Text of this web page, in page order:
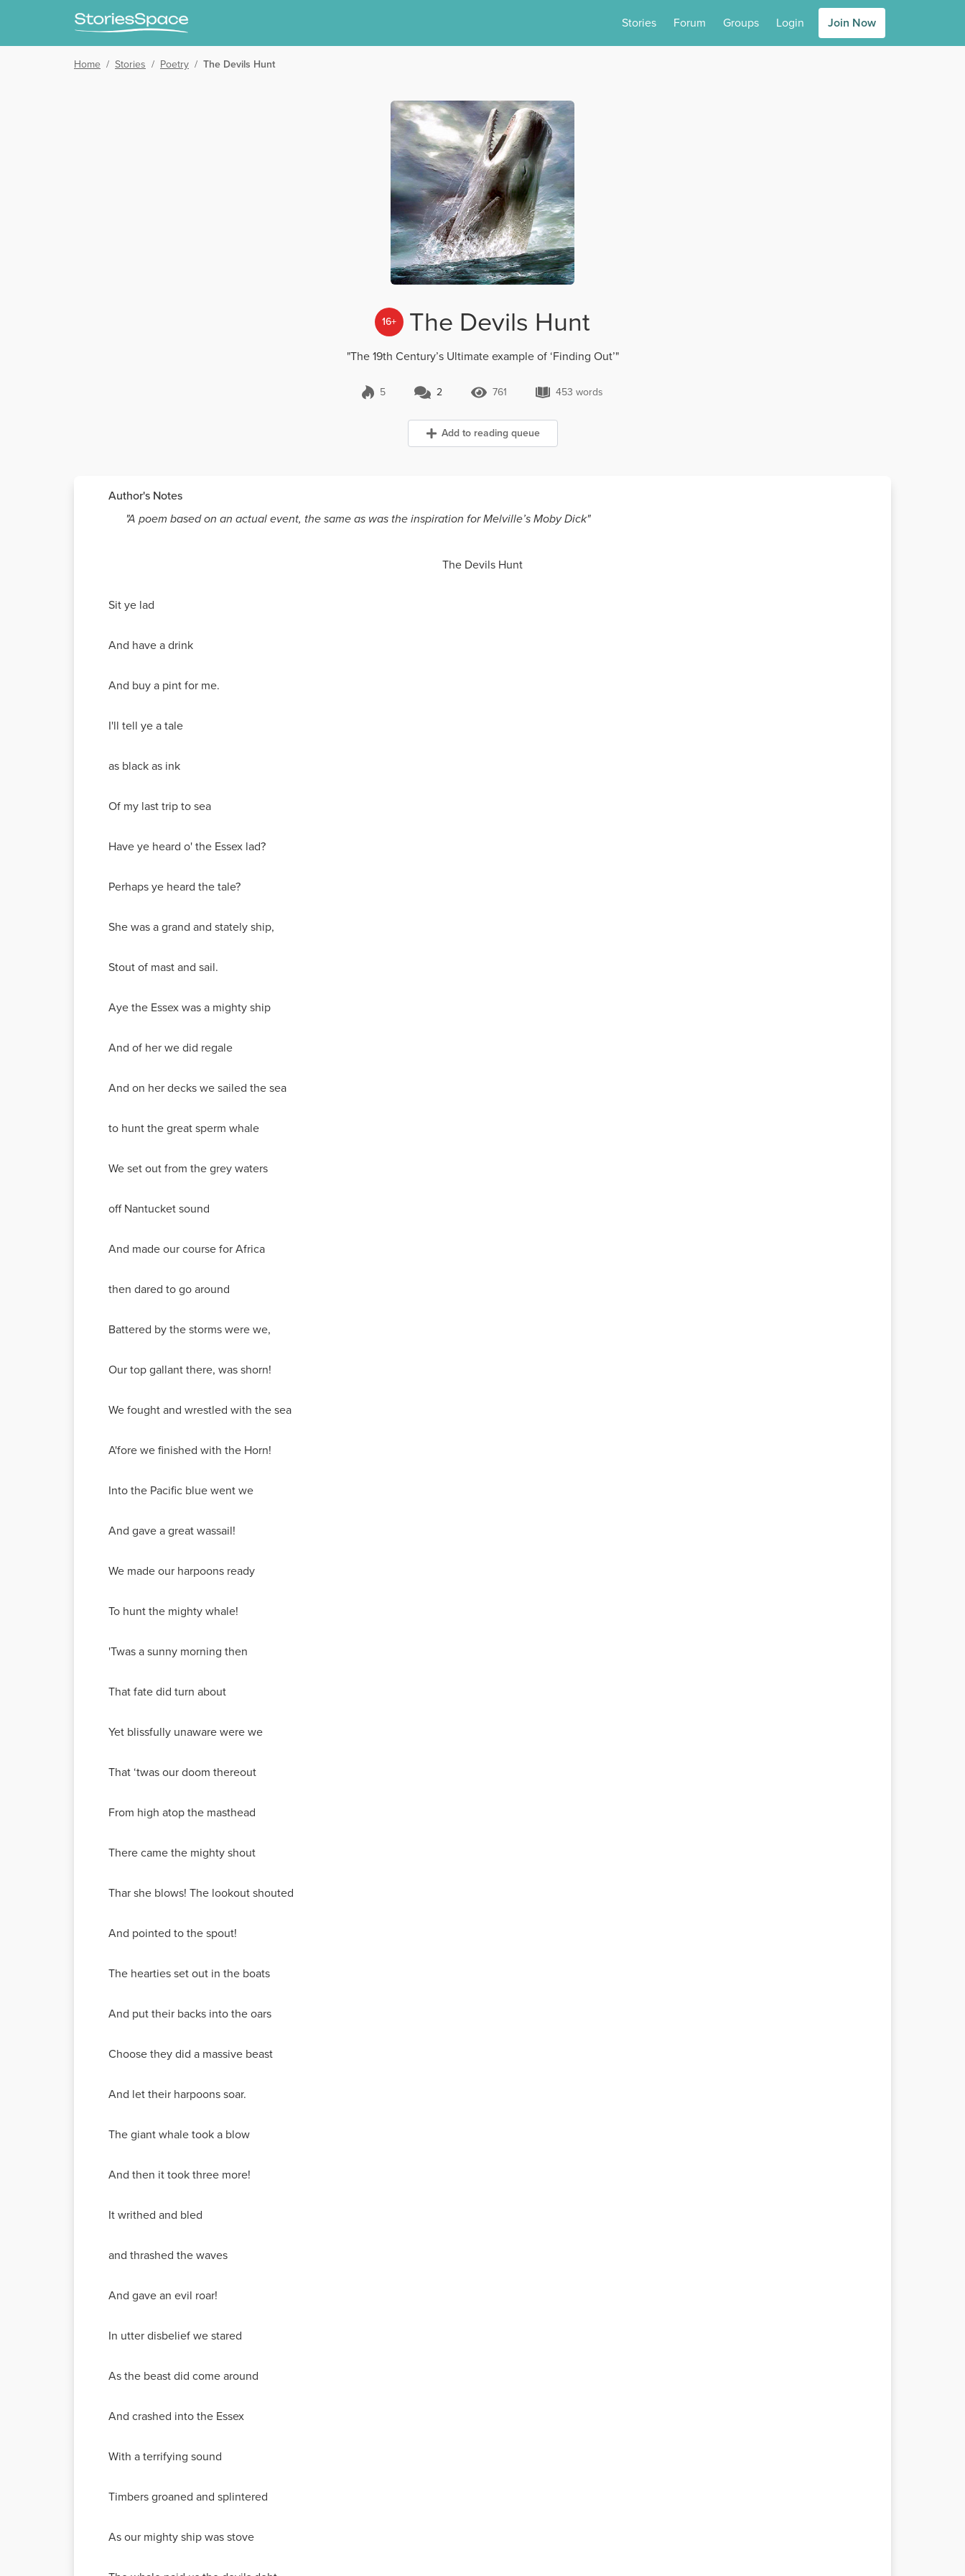
Stories Forum Groups Login Join Now
Home / Stories / Poetry / The Devils Hunt
16+ The Devils Hunt
"The 19th Century’s Ultimate example of ‘Finding Out’"
5 2 Comments
2 761 Views
761 453 words
453 words
Add to reading queue
Author's Notes
"A poem based on an actual event, the same as was the inspiration for Melville’s Moby Dick"
The Devils Hunt
Sit ye lad
And have a drink
And buy a pint for me.
I'll tell ye a tale
as black as ink
Of my last trip to sea
Have ye heard o' the Essex lad?
Perhaps ye heard the tale?
She was a grand and stately ship,
Stout of mast and sail.
Aye the Essex was a mighty ship
And of her we did regale
And on her decks we sailed the sea
to hunt the great sperm whale
We set out from the grey waters
off Nantucket sound
And made our course for Africa
then dared to go around
Battered by the storms were we,
Our top gallant there, was shorn!
We fought and wrestled with the sea
A'fore we finished with the Horn!
Into the Pacific blue went we
And gave a great wassail!
We made our harpoons ready
To hunt the mighty whale!
'Twas a sunny morning then
That fate did turn about
Yet blissfully unaware were we
That ‘twas our doom thereout
From high atop the masthead
There came the mighty shout
Thar she blows! The lookout shouted
And pointed to the spout!
The hearties set out in the boats
And put their backs into the oars
Choose they did a massive beast
And let their harpoons soar.
The giant whale took a blow
And then it took three more!
It writhed and bled
and thrashed the waves
And gave an evil roar!
In utter disbelief we stared
As the beast did come around
And crashed into the Essex
With a terrifying sound
Timbers groaned and splintered
As our mighty ship was stove